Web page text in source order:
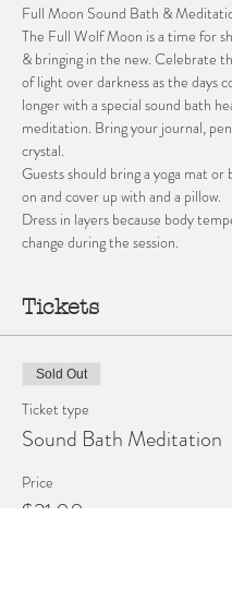
Full Moon Sound Bath &
The Full Wolf Moon is a time for
& bringing in the new. Celebrate
of light over darkness as the days
longer with a special sound bath
meditation. Bring your journal,
crystal.
Guests should bring a yoga mat or
on and cover up with and a pillow.
Dress in layers because body
change during the session.
Tickets
Sold Out
Ticket type
Sound Bath Meditation
Price
$21.00